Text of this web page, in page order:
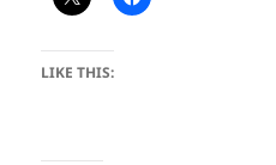
LIKE THIS: